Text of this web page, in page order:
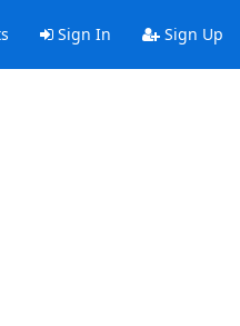
Sign In Sign Up